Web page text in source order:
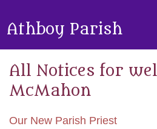
Athboy Parish
All Notices for
McMahon
Our New Parish Priest